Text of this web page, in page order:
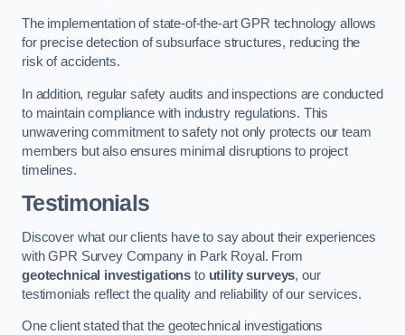
The implementation of state-of-the-art GPR technology allows
for precise detection of subsurface structures, reducing the
risk of accidents.
In addition, regular safety audits and inspections are conducted
to maintain compliance with industry regulations. This
unwavering commitment to safety not only protects our team
members but also ensures minimal disruptions to project
timelines.
Testimonials
Discover what our clients have to say about their experiences
with GPR Survey Company in Park Royal. From
geotechnical investigations to utility surveys, our
testimonials reflect the quality and reliability of our services.
One client stated that the geotechnical investigations